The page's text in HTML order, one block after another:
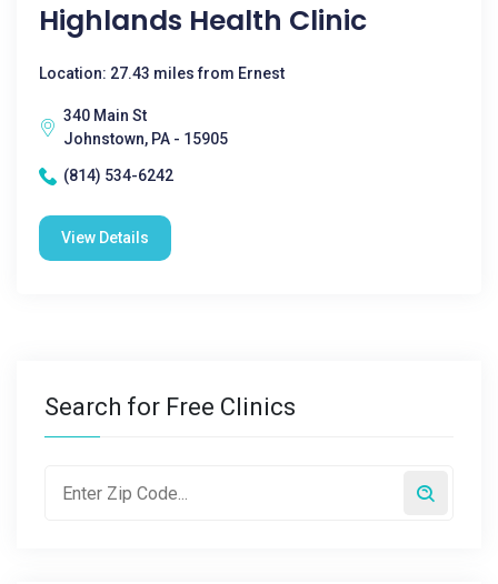
Highlands Health Clinic
Location: 27.43 miles from Ernest
340 Main St
Johnstown, PA - 15905
(814) 534-6242
View Details
Search for Free Clinics